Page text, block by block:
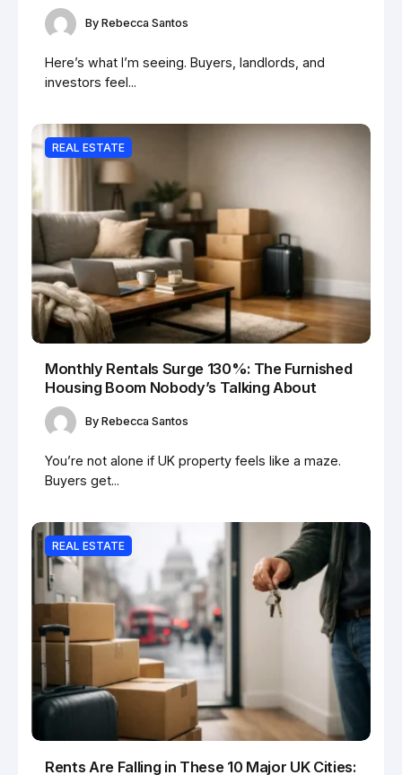
By Rebecca Santos
Here’s what I’m seeing. Buyers, landlords, and
investors feel...
REAL ESTATE
Monthly Rentals Surge 130%: The Furnished
Housing Boom Nobody’s Talking About
By Rebecca Santos
You’re not alone if UK property feels like a maze.
Buyers get...
REAL ESTATE
Rents Are Falling in These 10 Major UK Cities: